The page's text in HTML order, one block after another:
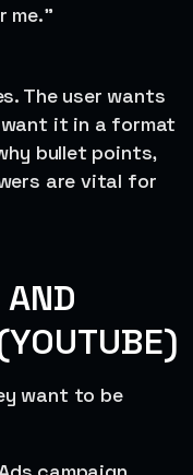
The user wants
it in a format
bullet points,
are vital for
want to be